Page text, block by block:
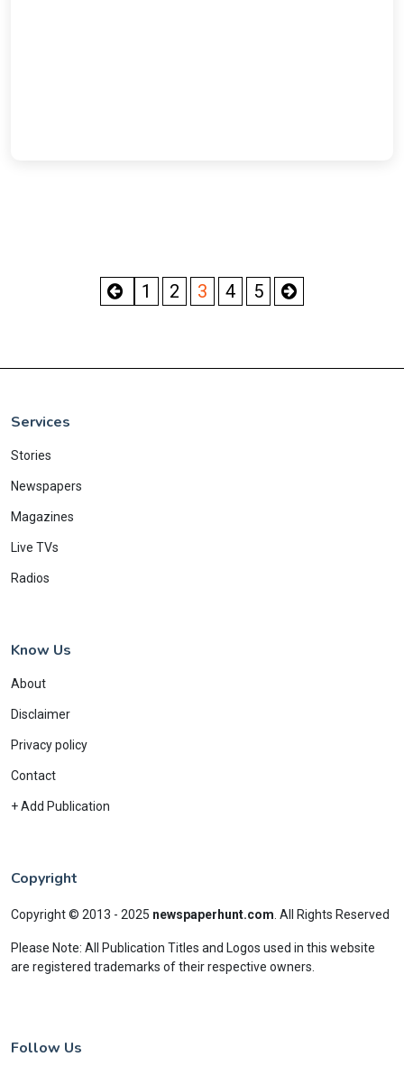
1 2 3 4 5
Services
Stories
Newspapers
Magazines
Live TVs
Radios
Know Us
About
Disclaimer
Privacy policy
Contact
+ Add Publication
Copyright
Copyright © 2013 - 2025 newspaperhunt.com All Rights Reserved
Please Note: All Publication Titles and Logos used in this website
are registered trademarks of their respective owners.
Follow Us